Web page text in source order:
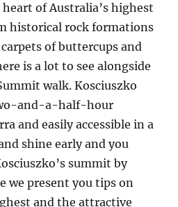
of Australia’s highest
historical rock formations
of buttercups and
is a lot to see alongside
walk. Kosciuszko
and-a-half-hour
and easily accessible in a
shine early and you
summit by
we present you tips on
and the attractive